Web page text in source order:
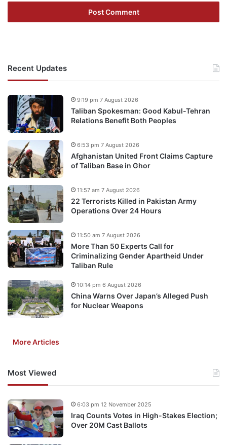
Recent Updates
Taliban Spokesman: Good Kabul-Tehran
Relations Benefit Both Peoples
9:19 pm 7 August 2026
Afghanistan United Front Claims Capture
of Taliban Base in Ghor
6:53 pm 7 August 2026
22 Terrorists Killed in Pakistan Army
Operations Over 24 Hours
11:57 am 7 August 2026
More Than 50 Experts Call for
Criminalizing Gender Apartheid Under
Taliban Rule
11:50 am 7 August 2026
China Warns Over Japan’s Alleged Push
for Nuclear Weapons
10:14 pm 6 August 2026
More Articles
Most Viewed
Iraq Counts Votes in High-Stakes Election;
Over 20M Cast Ballots
6:03 pm 12 November 2025